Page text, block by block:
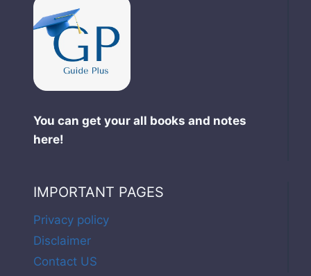
You can get your all books and notes
here!
IMPORTANT PAGES
Privacy policy
Disclaimer
Contact US